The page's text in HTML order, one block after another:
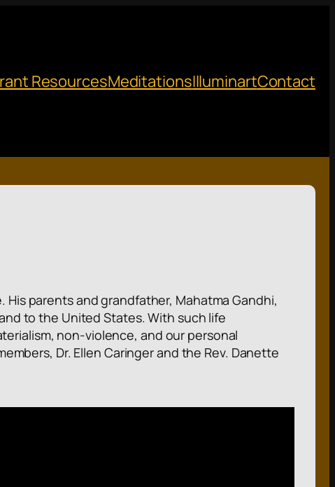
ResourcesMeditationsIlluminartContact
parents and grandfather, Mahatma Gandhi,
to the United States. With such life
non-violence, and our personal
Dr. Ellen Caringer and the Rev. Danette